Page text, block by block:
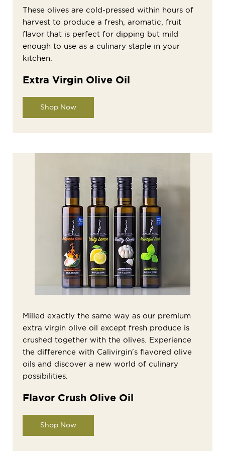
These olives are cold-pressed within hours of
harvest to produce a fresh, aromatic, fruit
flavor that is perfect for dipping but mild
enough to use as a culinary staple in your
kitchen.
Extra Virgin Olive Oil
Shop Now
Milled exactly the same way as our premium
extra virgin olive oil except fresh produce is
crushed together with the olives. Experience
the difference with Calivirgin's flavored olive
oils and discover a new world of culinary
possibilities.
Flavor Crush Olive Oil
Shop Now